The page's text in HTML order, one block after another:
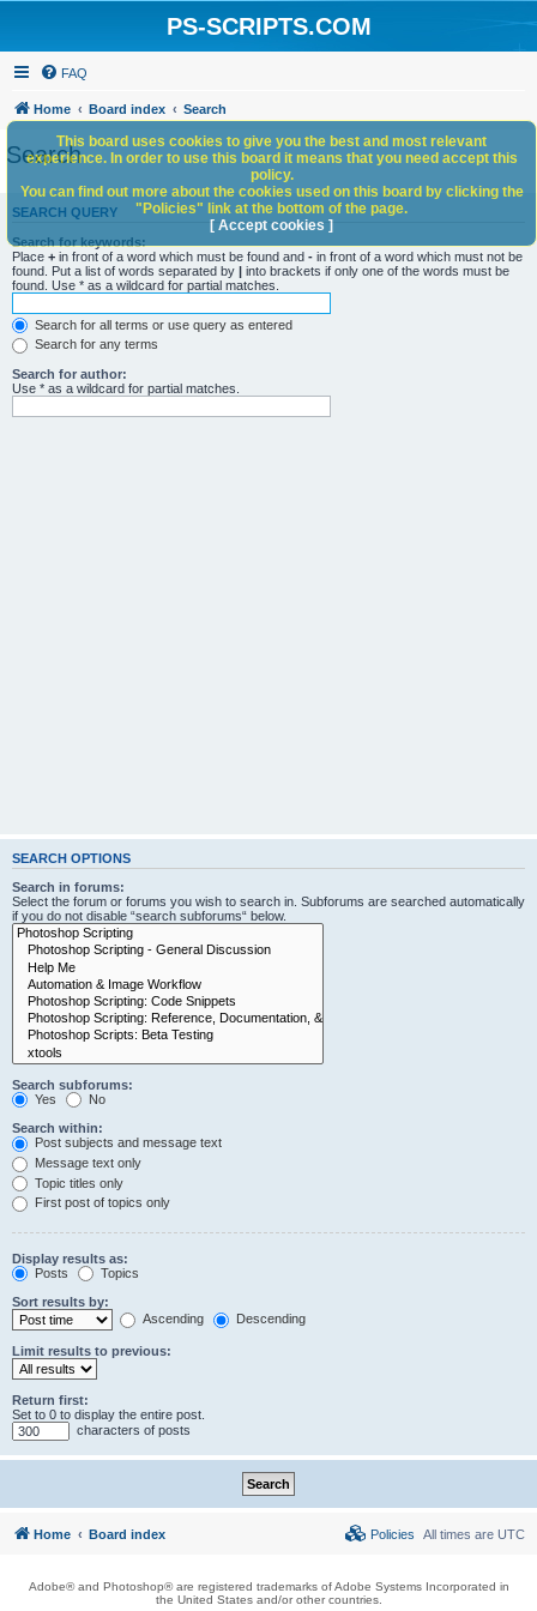
PS-SCRIPTS.COM
FAQ
Home Board index Search
Search
SEARCH QUERY
Search for keywords:
Place + in front of a word which must be found and - in front of a word which must not be
found. Put a list of words separated by | into brackets if only one of the words must be
found. Use * as a wildcard for partial matches.
Search for all terms or use query as entered
Search for any terms
Search for author:
Use * as a wildcard for partial matches.
SEARCH OPTIONS
Search in forums:
Select the forum or forums you wish to search in. Subforums are searched automatically
if you do not disable “search subforums“ below.
Search subforums:
Yes
No
Search within:
Post subjects and message text
Message text only
Topic titles only
First post of topics only
Display results as:
Posts
Topics
Sort results by:
Ascending
Descending
Limit results to previous:
Return first:
Set to 0 to display the entire post.
characters of posts
This board uses cookies to give you the best and most relevant
experience. In order to use this board it means that you need accept this
policy.
You can find out more about the cookies used on this board by clicking the
"Policies" link at the bottom of the page.
[ Accept cookies ]
Home Board index All times are UTC
Policies
Adobe® and Photoshop® are registered trademarks of Adobe Systems Incorporated in
the United States and/or other countries.